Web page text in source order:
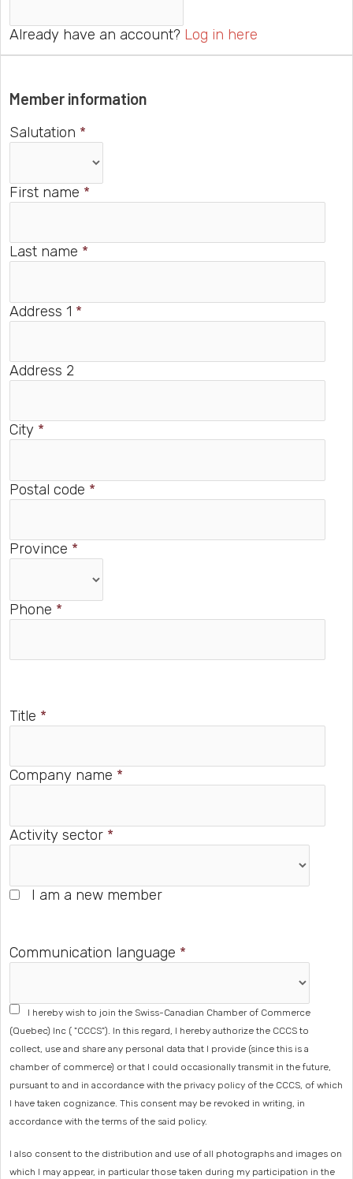
Already have an account? Log in here
Member information
Salutation *
First name *
Last name *
Address 1 *
Address 2
City *
Postal code *
Province *
Phone *
Title *
Company name *
Activity sector *
I am a new member
Communication language *
I hereby wish to join the Swiss-Canadian Chamber of Commerce
(Quebec) Inc ( "CCCS"). In this regard, I hereby authorize the CCCS to
collect, use and share any personal data that I provide (since this is a
chamber of commerce) or that I could occasionally transmit in the future,
pursuant to and in accordance with the privacy policy of the CCCS, of which
I have taken cognizance. This consent may be revoked in writing, in
accordance with the terms of the said policy.
I also consent to the distribution and use of all photographs and images on
which I may appear, in particular those taken during my participation in the